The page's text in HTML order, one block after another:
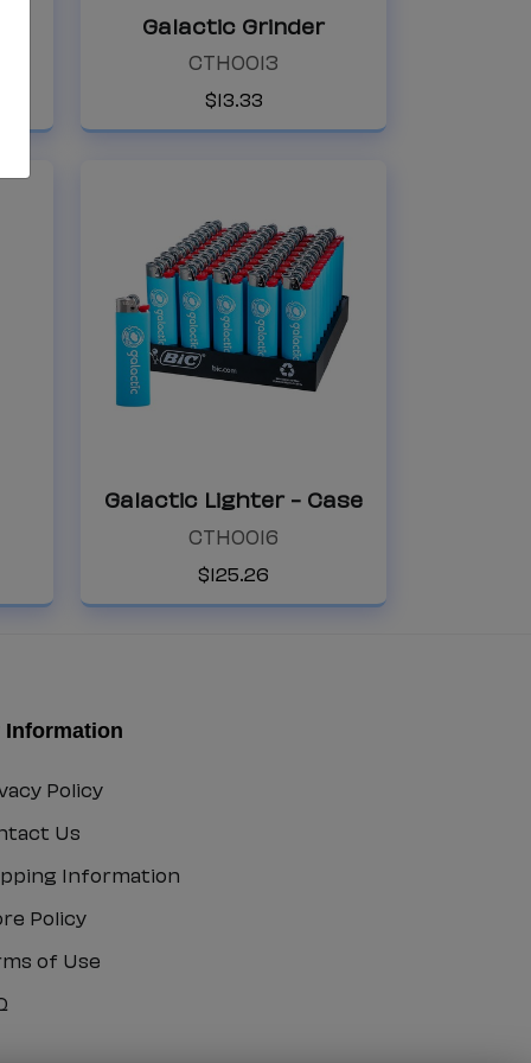
Galactic AshtrayGalactic GrinderGalactic Grinder
CTH0013
CTH0013
$13.33
Lighter
Galactic Lighter - CaseGalactic
CTH0016
CTH0016
$125 .26
Information
Policy
Us
Information
Policy
of Use